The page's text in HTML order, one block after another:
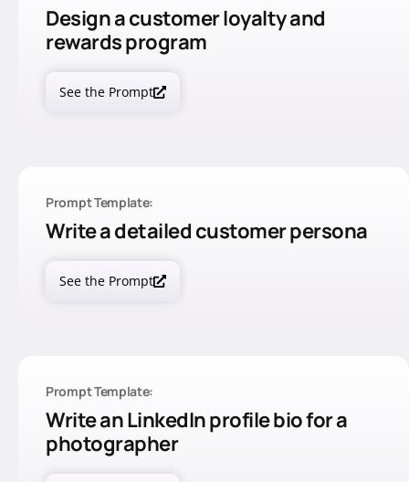
Design a customer loyalty and
rewards program
See the Prompt
Prompt Template:
Write a detailed customer persona
See the Prompt
Prompt Template:
Write an LinkedIn profile bio for a
photographer